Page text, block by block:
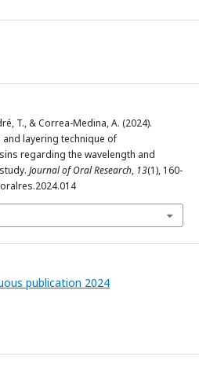
T., & Correa-Medina, A. (2024).
layering technique of
regarding the wavelength and
Journal of Oral Research, 13(1), 160-
publication 2024